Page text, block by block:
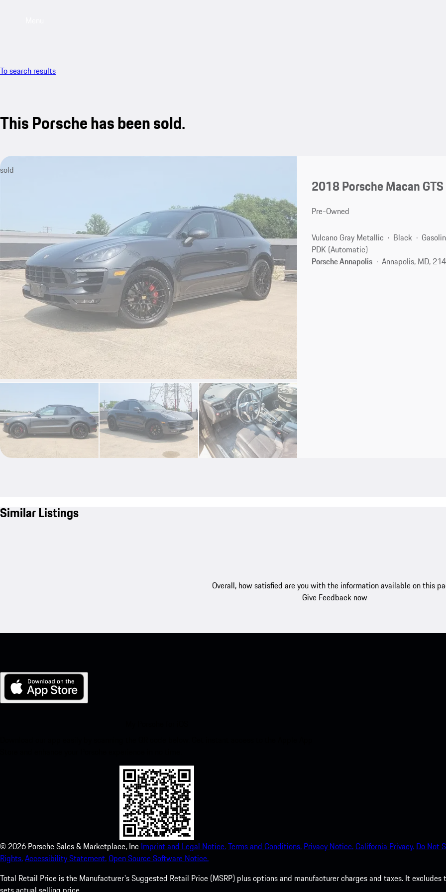
To search results
This Porsche has been sold.
sold
2018 Porsche Macan GTS
Pre-Owned
Vulcano Gray Metallic Black
PDK (Automatic)
Porsche Annapolis
Annapolis, MD,
Similar Listings
Overall, how satisfied are you with the information available on this
Give Feedback now
© 2026 Porsche Sales & Marketplace, Inc Imprint and Legal Notice.Terms and Conditions. Privacy Notice.California Privacy. Do Not
Rights.Accessibility Statement.Open Source Software Notice.
Total Retail Price is the Manufacturer's Suggested Retail Price (MSRP) plus options and manufacturer charges and taxes. It